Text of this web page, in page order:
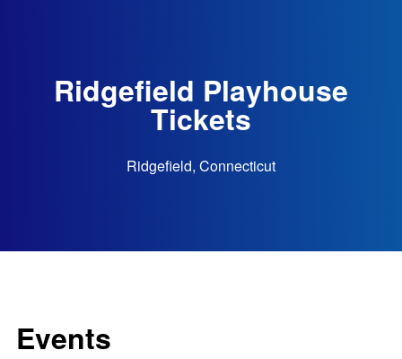
Ridgefield Playhouse
Tickets
Ridgefield, Connecticut
Events